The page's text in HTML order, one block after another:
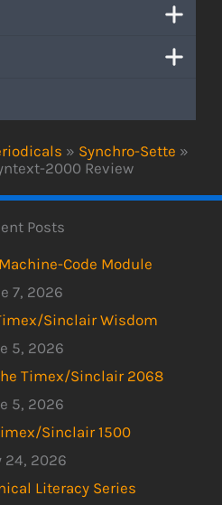
» Synchro-Sette »
2000 Review
Posts
Code Module
7, 2026
Sinclair Wisdom
5, 2026
Timex/Sinclair 2068
5, 2026
Sinclair 1500
24, 2026
Literacy Series